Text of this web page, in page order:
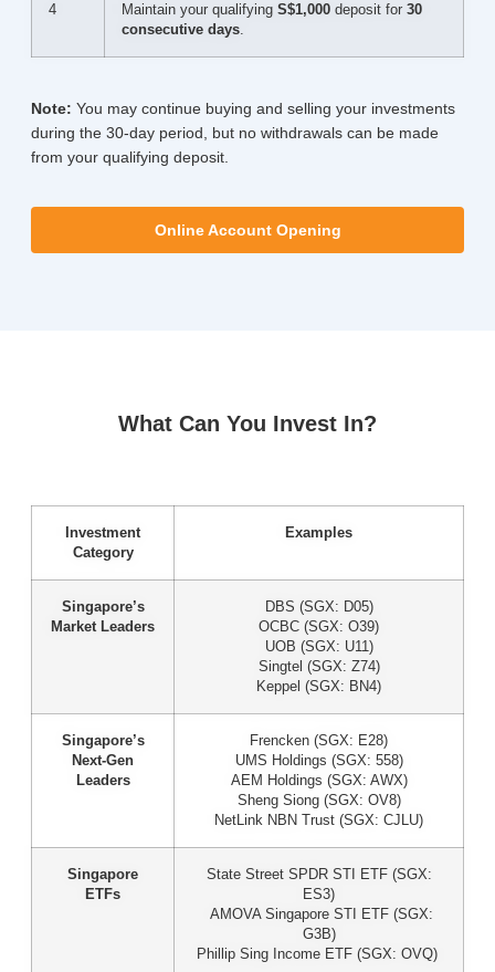
4 Maintain your qualifying S$1,000 deposit for 30
consecutive days.
Note: You may continue buying and selling your investments
during the 30-day period, but no withdrawals can be made
from your qualifying deposit.
Online Account Opening
What Can You Invest In?
Investment
Category
Examples
Singapore’s
Market Leaders
DBS (SGX: D05)
OCBC (SGX: O39)
UOB (SGX: U11)
Singtel (SGX: Z74)
Keppel (SGX: BN4)
Singapore’s
Next-Gen
Leaders
Frencken (SGX: E28)
UMS Holdings (SGX: 558)
AEM Holdings (SGX: AWX)
Sheng Siong (SGX: OV8)
NetLink NBN Trust (SGX: CJLU)
Singapore
ETFs
State Street SPDR STI ETF (SGX:
ES3)
AMOVA Singapore STI ETF (SGX:
G3B)
Phillip Sing Income ETF (SGX: OVQ)